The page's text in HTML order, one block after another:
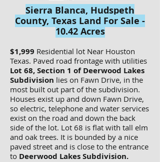
Sierra Blanca, Hudspeth
County, Texas Land For Sale -
10.42 Acres
$1,999 Residential lot Near Houston
Texas. Paved road frontage with utilities
Lot 68, Section 1 of Deerwood Lakes
Subdivision lies on Fawn Drive, in the
most built out part of the subdivision.
Houses exist up and down Fawn Drive,
so electric, telephone and water services
exist on the road and down the back
side of the lot. Lot 68 is flat with tall elm
and oak trees. It is bounded by a nice
paved street and is close to the entrance
to Deerwood Lakes Subdivision.